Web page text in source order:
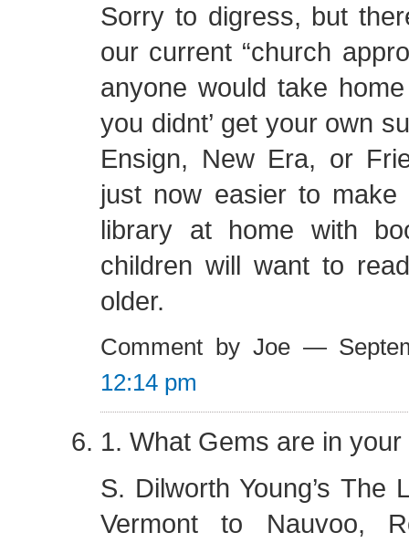
Sorry to digress, but
our current “church
anyone would take
you didnt’ get your own
Ensign, New Era, or
just now easier to
library at home with
children will want to
older.
Comment by Joe —
12:14 pm
1. What Gems are in
S. Dilworth Young’s The
Vermont to Nauvoo,